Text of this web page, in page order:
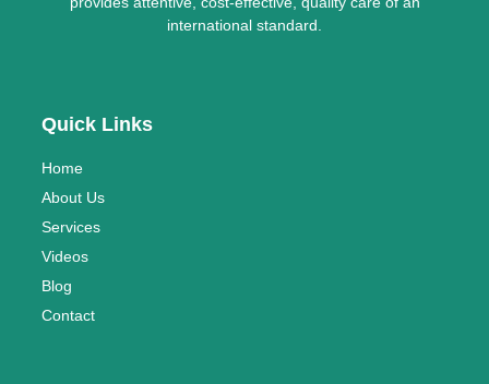
international standard.
Quick Links
Home
About Us
Services
Videos
Blog
Contact